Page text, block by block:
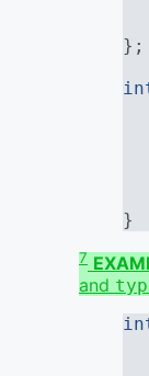
};
}
7
and